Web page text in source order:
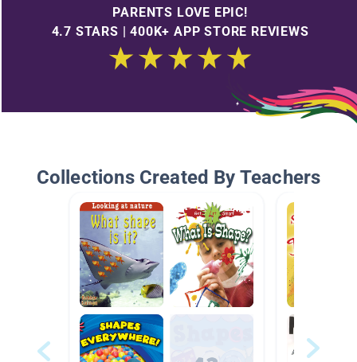
PARENTS LOVE EPIC!
4.7 STARS | 400K+ APP STORE REVIEWS
Collections Created By Teachers